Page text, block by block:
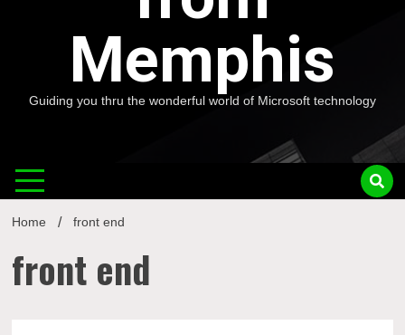
Memphis
Guiding you thru the wonderful world of Microsoft technology
Home front end
front end